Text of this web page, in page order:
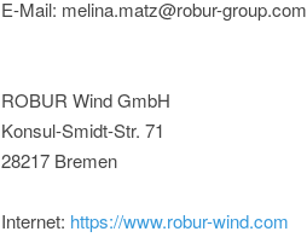
E-Mail: melina.matz@robur-group.com
ROBUR Wind GmbH
Konsul-Smidt-Str. 71
28217 Bremen
Internet: https://www.robur-wind.com